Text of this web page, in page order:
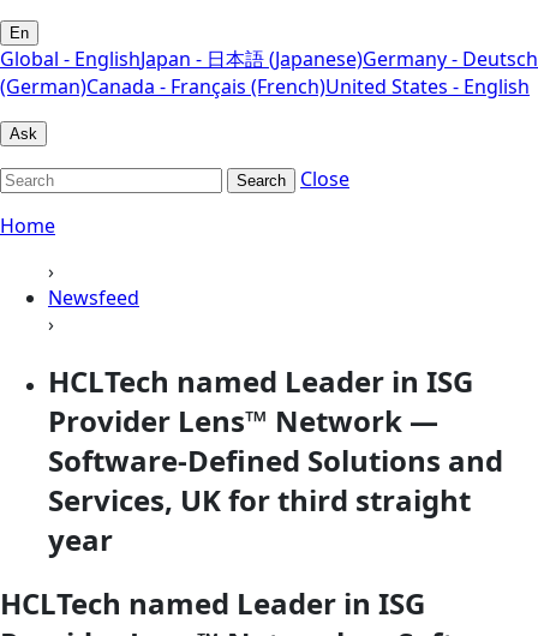
En
Global - EnglishJapan - 日本語 (Japanese)Germany - Deutsch
(German)Canada - Français (French)United States - English
Ask
Search
Close
Home
›
Newsfeed
›
HCLTech named Leader in ISG
Provider Lens™ Network —
Software-Defined Solutions and
Services, UK for third straight
year
HCLTech named Leader in ISG